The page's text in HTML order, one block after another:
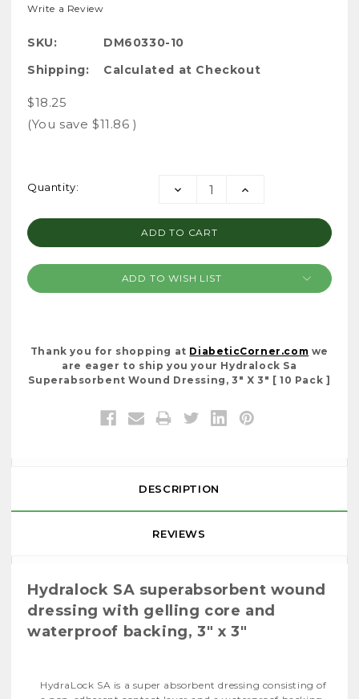
Write a Review
SKU:
DM60330-10
Shipping:
Calculated at Checkout
$18.25
(You save $11.86)
Current
Quantity:
DECREASE
INCREASE
ADD TO WISH LIST
Thank you for shopping at DiabeticCorner.com we
are eager to ship you your Hydralock Sa
Superabsorbent Wound Dressing, 3" X 3" [ 10 Pack ]
DESCRIPTION
REVIEWS
Hydralock SA superabsorbent wound
dressing with gelling core and
waterproof backing, 3" x 3"
HydraLock SA is a super absorbent dressing consisting of